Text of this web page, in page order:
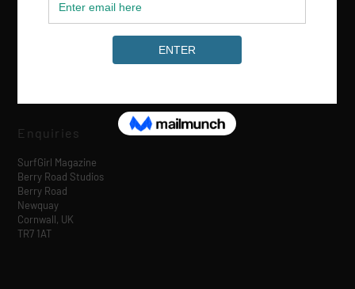
Media & Partnerships
Enquiries
SurfGirl Magazine
Berry Road Studios
Berry Road
Newquay
Cornwall, UK
TR7 1AT